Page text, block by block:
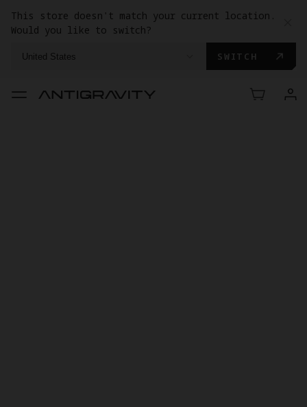
This store doesn't match your current location.
Would you like to switch?
United States SWITCH